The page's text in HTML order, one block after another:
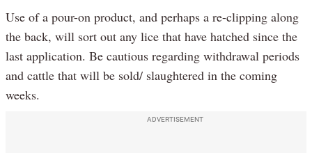
Use of a pour-on product, and perhaps a re-clipping along
the back, will sort out any lice that have hatched since the
last application. Be cautious regarding withdrawal periods
and cattle that will be sold/ slaughtered in the coming
weeks.
ADVERTISEMENT